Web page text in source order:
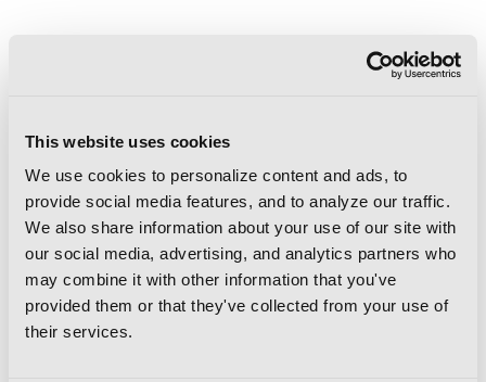
This website uses cookies
We use cookies to personalize content and ads, to
provide social media features, and to analyze our traffic.
We also share information about your use of our site with
our social media, advertising, and analytics partners who
may combine it with other information that you've
provided them or that they've collected from your use of
their services.
GETTHE
LATEST NEWS
You will never miss updates if you subscribe to
our newsletter.